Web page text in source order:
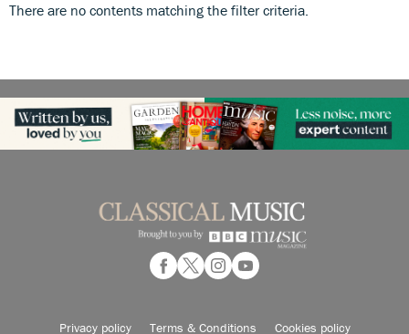
There are no contents matching the filter criteria.
Privacy policy Terms & Conditions Cookies policy